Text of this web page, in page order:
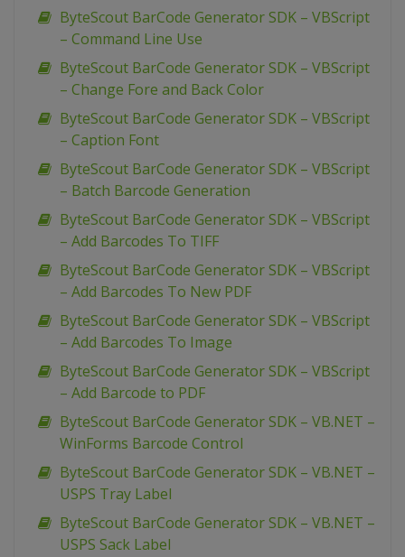
ByteScout BarCode Generator SDK – VBScript
– Command Line Use
ByteScout BarCode Generator SDK – VBScript
– Change Fore and Back Color
ByteScout BarCode Generator SDK – VBScript
– Caption Font
ByteScout BarCode Generator SDK – VBScript
– Batch Barcode Generation
ByteScout BarCode Generator SDK – VBScript
– Add Barcodes To TIFF
ByteScout BarCode Generator SDK – VBScript
– Add Barcodes To New PDF
ByteScout BarCode Generator SDK – VBScript
– Add Barcodes To Image
ByteScout BarCode Generator SDK – VBScript
– Add Barcode to PDF
ByteScout BarCode Generator SDK – VB.NET –
WinForms Barcode Control
ByteScout BarCode Generator SDK – VB.NET –
USPS Tray Label
ByteScout BarCode Generator SDK – VB.NET –
USPS Sack Label